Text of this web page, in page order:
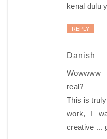
kenal dulu
REPLY
Danish
real?
This is
work, I
creative ...